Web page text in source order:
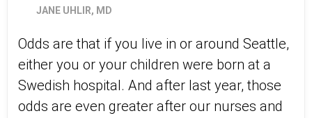
JANE UHLIR, MD
Odds are that if you live in or around Seattle,
either you or your children were born at a
Swedish hospital. And after last year, those
odds are even greater after our nurses and